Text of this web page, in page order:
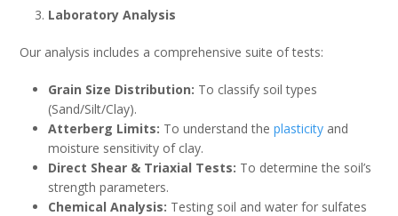
Laboratory Analysis
Our analysis includes a comprehensive suite of tests:
Grain Size Distribution: To classify soil types
(Sand/Silt/Clay).
Atterberg Limits: To understand theplasticity and
moisture sensitivity of clay.
Direct Shear & Triaxial Tests: To determine the soil’s
strength parameters.
Chemical Analysis: Testing soil and water for sulfates